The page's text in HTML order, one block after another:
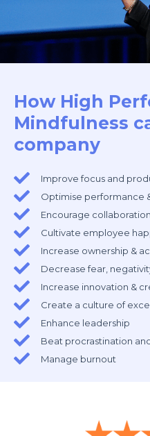
How High
Mindfulness
company
Improve focus and
Optimise performance
Encourage
Cultivate employee
Increase ownership &
Decrease fear,
Increase innovation &
Create a culture of
Enhance leadership
Beat procrastination
Manage burnout